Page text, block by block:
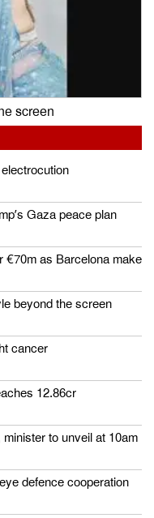
screen
Gaza peace plan
€70m as Barcelona make
beyond the screen
cancer
12.86cr
to unveil at 10am
defence cooperation